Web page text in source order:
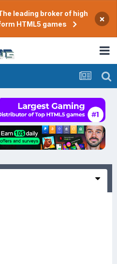
leading broker of high
HTML5 games
×